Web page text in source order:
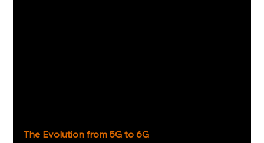
The Evolution from 5G to 6G